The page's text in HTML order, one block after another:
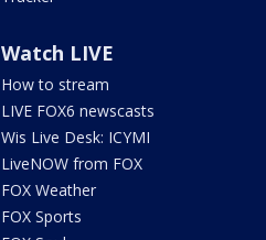
Watch LIVE
How to stream
LIVE FOX6 newscasts
Wis Live Desk: ICYMI
LiveNOW from FOX
FOX Weather
FOX Sports